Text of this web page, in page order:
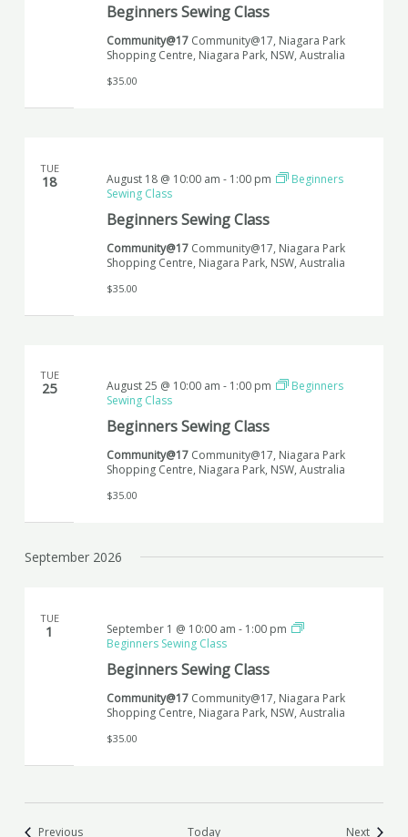
Beginners Sewing Class
Community@17 Community@17, Niagara Park
Shopping Centre, Niagara Park, NSW, Australia
$35.00
TUE
18
Beginners Sewing Class
August 18 @ 10:00 am - 1:00 pm
Beginners
Sewing Class
Community@17 Community@17, Niagara Park
Shopping Centre, Niagara Park, NSW, Australia
$35.00
TUE
25
Beginners Sewing Class
August 25 @ 10:00 am - 1:00 pm
Beginners
Sewing Class
Community@17 Community@17, Niagara Park
Shopping Centre, Niagara Park, NSW, Australia
$35.00
September 2026
TUE
1
Beginners Sewing Class
September 1 @ 10:00 am - 1:00 pm
Beginners Sewing Class
Community@17 Community@17, Niagara Park
Shopping Centre, Niagara Park, NSW, Australia
$35.00
PreviousEvents Today NextEvents